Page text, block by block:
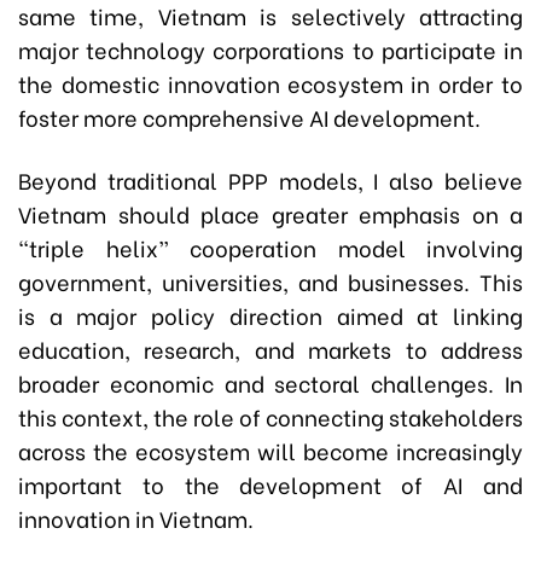
same time, Vietnam is selectively attracting
major technology corporations to participate in
the domestic innovation ecosystem in order to
foster more comprehensive AI development.
Beyond traditional PPP models, I also believe
Vietnam should place greater emphasis on a
“triple helix” cooperation model involving
government, universities, and businesses. This
is a major policy direction aimed at linking
education, research, and markets to address
broader economic and sectoral challenges. In
this context, the role of connecting stakeholders
across the ecosystem will become increasingly
important to the development of AI and
innovation in Vietnam.